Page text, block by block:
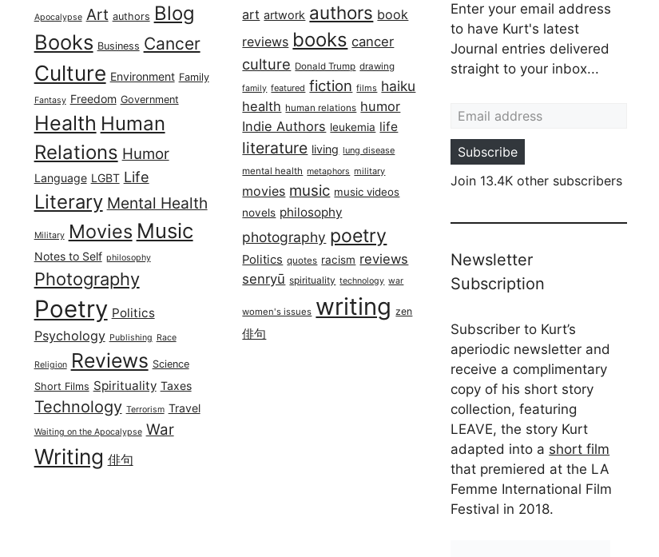
Apocalypse Art authors Blog
Books Business Cancer
Culture Environment Family
Fantasy Freedom Government
Health Human
Relations Humor
Language LGBT Life
Literary Mental Health
Military Movies Music
Notes to Self philosophy
Photography
Poetry Politics
Psychology Publishing Race
Religion Reviews Science
Short Films Spirituality Taxes
Technology Terrorism Travel
Waiting on the Apocalypse War
Writing 俳句
art artwork authors book
reviews books cancer
culture Donald Trump drawing
family featured fiction films haiku
health human relations humor
Indie Authors leukemia life
literature living lung disease
mental health metaphors military
movies music music videos
novels philosophy
photography poetry
Politics quotes racism reviews
senryū spirituality technology war
women's issues writing zen
俳句
Enter your email address
to have Kurt's latest
Journal entries delivered
straight to your inbox...
Subscribe
Join 13.4K other subscribers
Newsletter
Subscription
Subscriber to Kurt’s
aperiodic newsletter and
receive a complimentary
copy of his short story
collection, featuring
LEAVE, the story Kurt
adapted into a short film
that premiered at the LA
Femme International Film
Festival in 2018.